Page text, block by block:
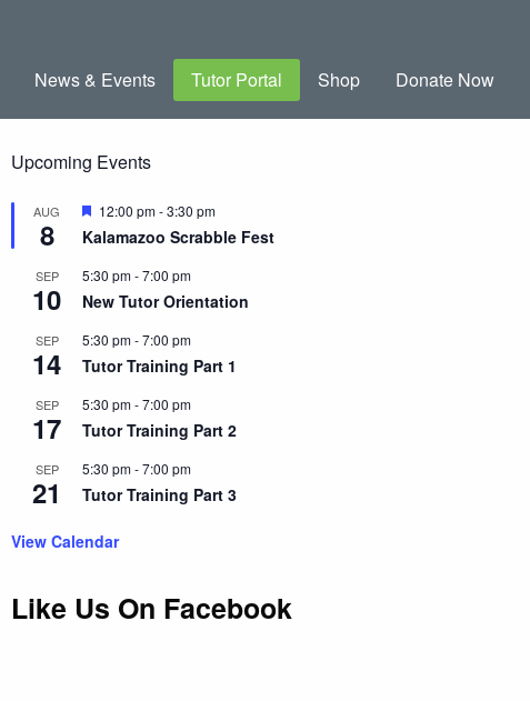
News & Events Tutor Portal Shop Donate Now
Upcoming Events
AUG
8
Featured
12:00 pm-3:30 pm
Kalamazoo Scrabble Fest
SEP
10
5:30 pm-7:00 pm
New Tutor Orientation
SEP
14
5:30 pm-7:00 pm
Tutor Training Part 1
SEP
17
5:30 pm-7:00 pm
Tutor Training Part 2
SEP
21
5:30 pm-7:00 pm
Tutor Training Part 3
View Calendar
Like Us On Facebook